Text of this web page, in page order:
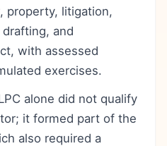
property, litigation,
and
with assessed
exercises.
alone did not qualify
it formed part of the
also required a